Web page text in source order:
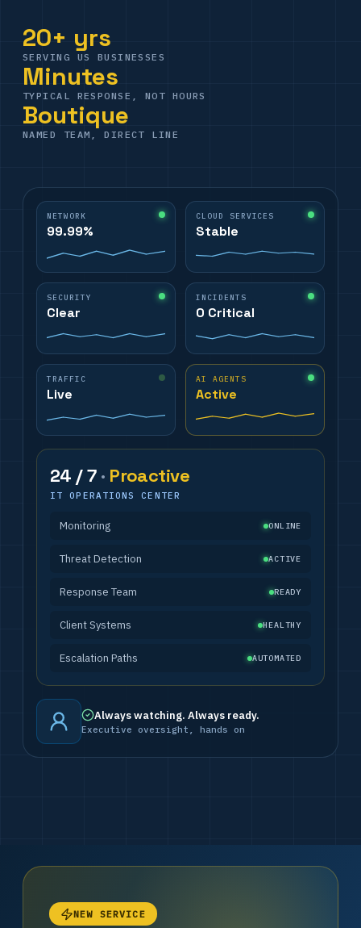
20+ yrs
SERVING US BUSINESSES
Minutes
TYPICAL RESPONSE, NOT HOURS
Boutique
NAMED TEAM, DIRECT LINE
NETWORK
99.99%
CLOUD SERVICES
Stable
SECURITY
Clear
INCIDENTS
0 Critical
TRAFFIC
Live
AI AGENTS
Active
24 / 7 · Proactive
IT OPERATIONS CENTER
Monitoring ONLINE
Threat Detection ACTIVE
Response Team READY
Client Systems HEALTHY
Escalation Paths AUTOMATED
Always watching. Always ready.
Executive oversight, hands on
NEW SERVICE